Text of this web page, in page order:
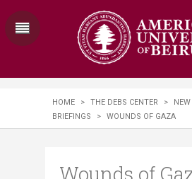
HOME > THE DEBS CENTER >
BRIEFINGS
> WOUNDS OF GAZA
Wounds of